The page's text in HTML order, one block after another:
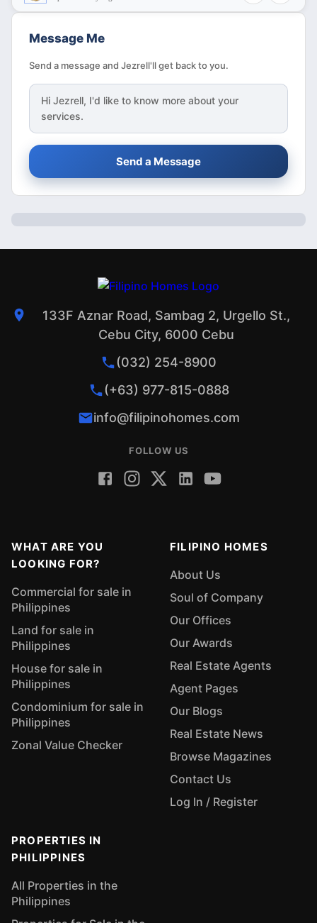
Message Me
Send a message and Jezrell'll get back to you.
Hi Jezrell, I'd like to know more about your
services.
Send a Message
133F Aznar Road, Sambag 2, Urgello St.,
Cebu City, 6000 Cebu
(032) 254-8900
(+63) 977-815-0888
info@filipinohomes.com
FOLLOW US
WHAT ARE YOU
LOOKING FOR?
Commercial for sale in
Philippines
Land for sale in
Philippines
House for sale in
Philippines
Condominium for sale in
Philippines
Zonal Value Checker
FILIPINO HOMES
About Us
Soul of Company
Our Offices
Our Awards
Real Estate Agents
Agent Pages
Our Blogs
Real Estate News
Browse Magazines
Contact Us
Log In / Register
PROPERTIES IN
PHILIPPINES
All Properties in the
Philippines